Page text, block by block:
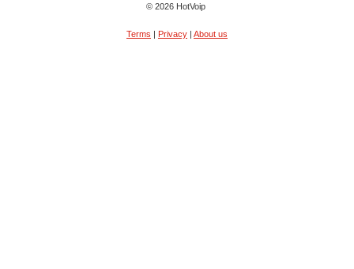
© 2026 HotVoip
Terms | Privacy | About us